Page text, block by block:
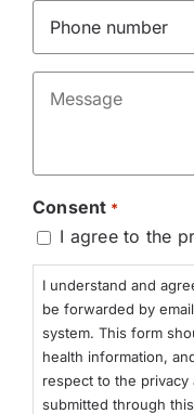
Consent *
I agree to the
I understand and
be forwarded by
system. This form
health information,
respect to the
submitted through